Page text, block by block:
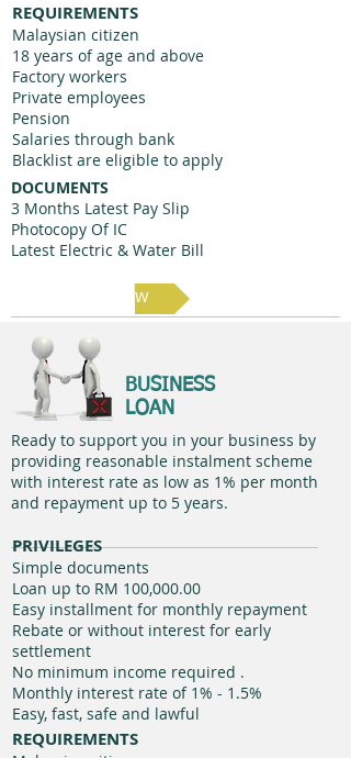
REQUIREMENTS
Malaysian citizen
18 years of age and above
Factory workers
Private employees
Pension
Salaries through bank
Blacklist are eligible to apply
DOCUMENTS
3 Months Latest Pay Slip
Photocopy Of IC
Latest Electric & Water Bill
Apply Now
BUSINESS
LOAN
Ready to support you in your business by
providing reasonable instalment scheme
with interest rate as low as 1% per month
and repayment up to 5 years.
PRIVILEGES
Simple documents
Loan up to RM 100,000.00
Easy installment for monthly repayment
Rebate or without interest for early
settlement
No minimum income required .
Monthly interest rate of 1% - 1.5%​
Easy, fast, safe and lawful
REQUIREMENTS